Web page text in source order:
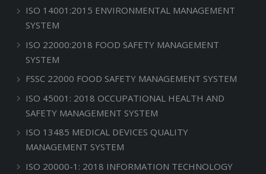
ISO 14001:2015 ENVIRONMENTAL MANAGEMENT
SYSTEM
ISO 22000:2018 FOOD SAFETY MANAGEMENT
SYSTEM
FSSC 22000 FOOD SAFETY MANAGEMENT SYSTEM
ISO 45001: 2018 OCCUPATIONAL HEALTH AND
SAFETY MANAGEMENT SYSTEM
ISO 13485 MEDICAL DEVICES QUALITY
MANAGEMENT SYSTEM
ISO 20000-1: 2018 INFORMATION TECHNOLOGY